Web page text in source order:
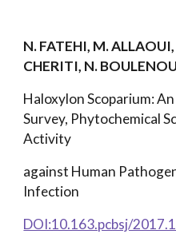
N. FATEHI, M.
CHERITI, N.
Haloxylon Scoparium:
Survey, Phytochemical
Activity
against Human
Infection
DOI:10.163.pcbsj/